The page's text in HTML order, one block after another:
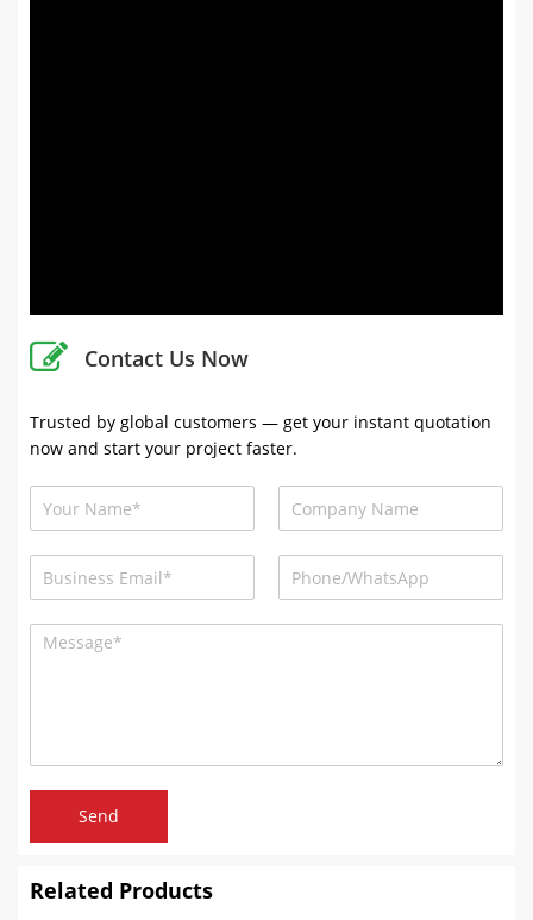
Contact Us Now
Trusted by global customers — get your instant quotation
now and start your project faster.
Send
Related Products